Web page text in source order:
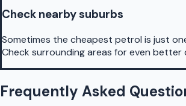
Check nearby suburbs
Sometimes the cheapest petrol is just
Check surrounding areas for even better
Frequently Asked